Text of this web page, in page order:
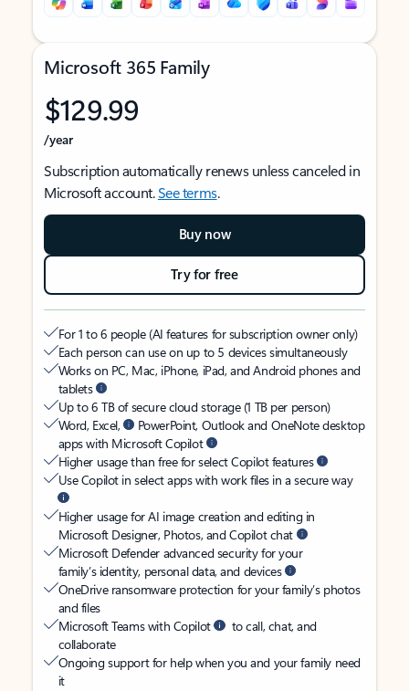
Microsoft 365 Family
$129.99
/year
Subscription automatically renews unless canceled in
Microsoft account.See terms.
Buy now
Try for free
For 1 to 6 people (AI features for subscription owner only)
Each person can use on up to 5 devices simultaneously
Works on PC, Mac, iPhone, iPad, and Android phones and
tablets
Up to 6 TB of secure cloud storage (1 TB per person)
Word, Excel,
PowerPoint, Outlook and OneNote desktop
apps with Microsoft Copilot
Higher usage than free for select Copilot features
Use Copilot in select apps with work files in a secure way
Higher usage for AI image creation and editing in
Microsoft Designer, Photos, and Copilot chat
Microsoft Defender advanced security for your
family’s identity, personal data, and devices
OneDrive ransomware protection for your family’s photos
and files
Microsoft Teams with Copilot
to call, chat, and
collaborate
Ongoing support for help when you and your family need
it